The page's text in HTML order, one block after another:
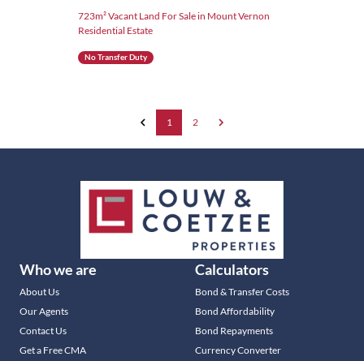
723m² Vacant Land For Sale in Mount Vernon
Residential Estate
No Transfer Duty
1 2
Who we are
About Us
Our Agents
Contact Us
Get a Free CMA
Calculators
Bond & Transfer Costs
Bond Affordability
Bond Repayments
Currency Converter